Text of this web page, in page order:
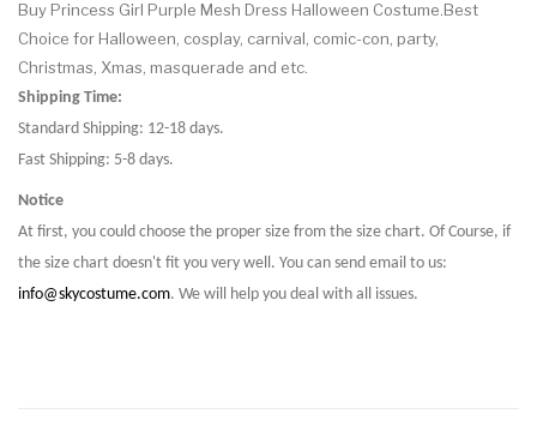
Buy Princess Girl Purple Mesh Dress Halloween Costume.Best
Choice for Halloween, cosplay, carnival, comic-con, party,
Christmas, Xmas, masquerade and etc.
Shipping Time:
Standard Shipping: 12-18 days.
Fast Shipping: 5-8 days.
Notice
At first, you could choose the proper size from the size chart. Of Course, if
the size chart doesn't fit you very well. You can send email to us:
info@skycostume.com. We will help you deal with all issues.